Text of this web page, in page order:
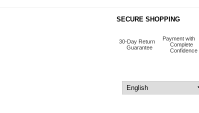
SECURE SHOPPING
30-Day Return
Guarantee
Payment with
Complete
Confidence